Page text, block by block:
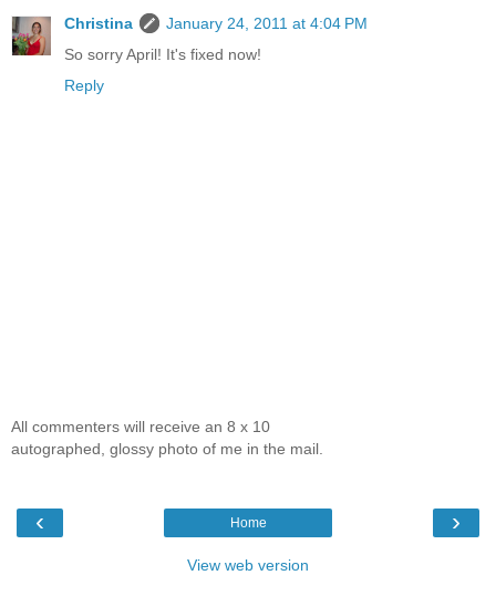
Christina
January 24, 2011 at 4:04 PM
So sorry April! It's fixed now!
Reply
All commenters will receive an 8 x 10
autographed, glossy photo of me in the mail.
‹ ›
Home
View web version